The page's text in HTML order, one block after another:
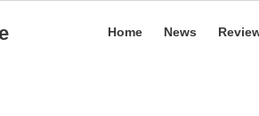
Home News